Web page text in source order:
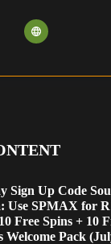
Sign Up Code
Use SPMAX for
Free Spins + 10
Welcome Pack